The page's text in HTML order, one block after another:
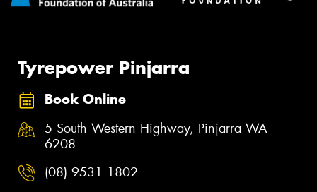
Tyrepower Pinjarra
Book Online
5 South Western Highway, Pinjarra WA
6208
(08) 9531 1802